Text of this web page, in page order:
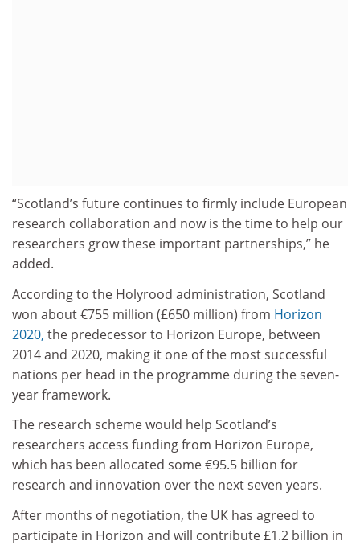
“Scotland’s future continues to firmly include European
research collaboration and now is the time to help our
researchers grow these important partnerships,” he
added.
According to the Holyrood administration, Scotland
won about €755 million (£650 million) from Horizon
2020, the predecessor to Horizon Europe, between
2014 and 2020, making it one of the most successful
nations per head in the programme during the seven-
year framework.
The research scheme would help Scotland’s
researchers access funding from Horizon Europe,
which has been allocated some €95.5 billion for
research and innovation over the next seven years.
After months of negotiation, the UK has agreed to
participate in Horizon and will contribute £1.2 billion in